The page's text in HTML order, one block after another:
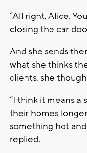
“All right, Alice.
closing the car
And she sends
what she thinks
clients, she
“I think it means a
their homes
something hot
replied.